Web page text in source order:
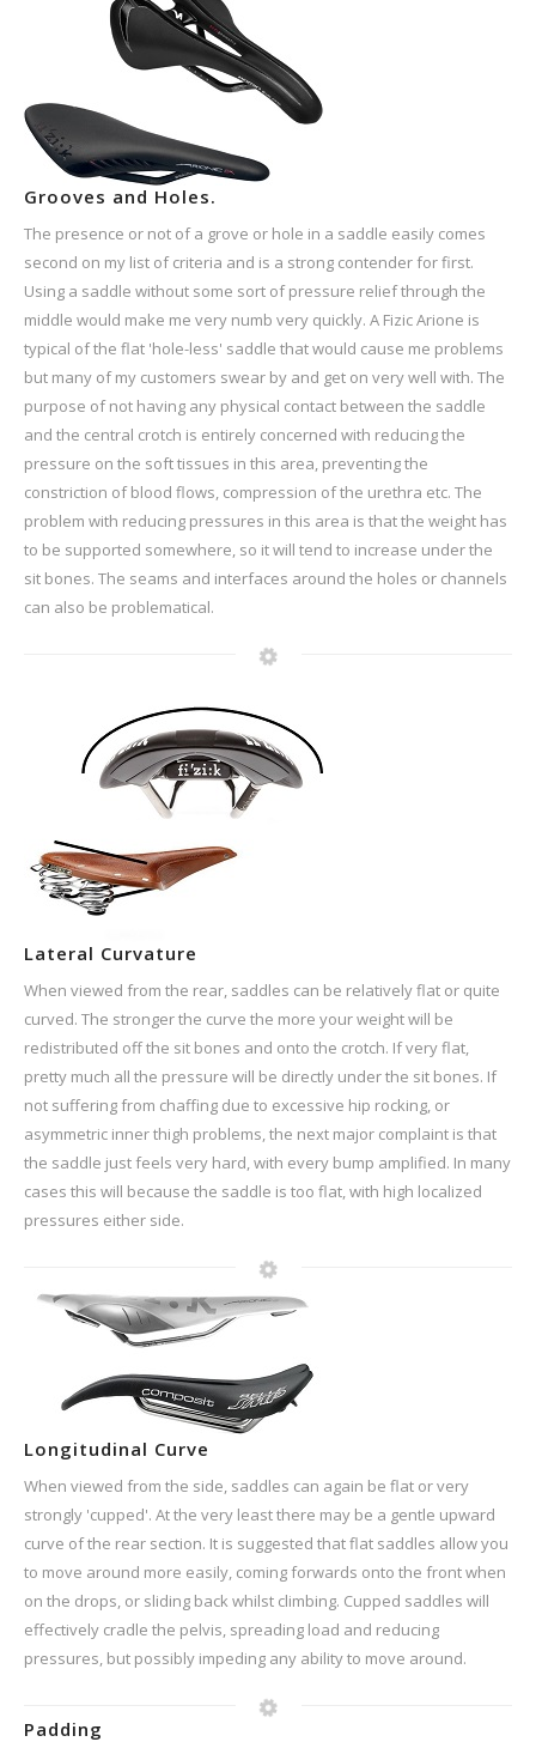
Grooves and Holes.
The presence or not of a grove or hole in a saddle easily comes
second on my list of criteria and is a strong contender for first.
Using a saddle without some sort of pressure relief through the
middle would make me very numb very quickly. A Fizic Arione is
typical of the flat 'hole-less' saddle that would cause me problems
but many of my customers swear by and get on very well with. The
purpose of not having any physical contact between the saddle
and the central crotch is entirely concerned with reducing the
pressure on the soft tissues in this area, preventing the
constriction of blood flows, compression of the urethra etc. The
problem with reducing pressures in this area is that the weight has
to be supported somewhere, so it will tend to increase under the
sit bones. The seams and interfaces around the holes or channels
can also be problematical.
Lateral Curvature
When viewed from the rear, saddles can be relatively flat or quite
curved. The stronger the curve the more your weight will be
redistributed off the sit bones and onto the crotch. If very flat,
pretty much all the pressure will be directly under the sit bones. If
not suffering from chaffing due to excessive hip rocking, or
asymmetric inner thigh problems, the next major complaint is that
the saddle just feels very hard, with every bump amplified. In many
cases this will because the saddle is too flat, with high localized
pressures either side.
Longitudinal Curve
When viewed from the side, saddles can again be flat or very
strongly 'cupped'. At the very least there may be a gentle upward
curve of the rear section. It is suggested that flat saddles allow you
to move around more easily, coming forwards onto the front when
on the drops, or sliding back whilst climbing. Cupped saddles will
effectively cradle the pelvis, spreading load and reducing
pressures, but possibly impeding any ability to move around.
Padding